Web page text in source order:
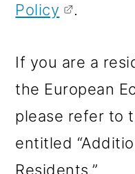
Policy
.
If you are a
the European
please refer to
entitled
Residents.”